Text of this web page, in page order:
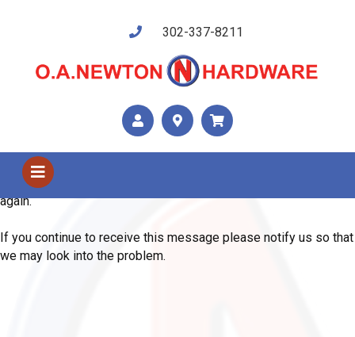
302-337-8211
Shop Us
Please use your browser's back button and try your request
again.
If you continue to receive this message please notify us so that
we may look into the problem.